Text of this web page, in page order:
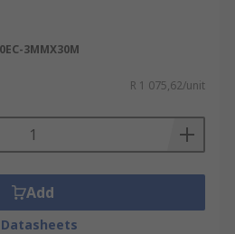
3MMX30M
R 1 075,62/unit
Add
Datasheets